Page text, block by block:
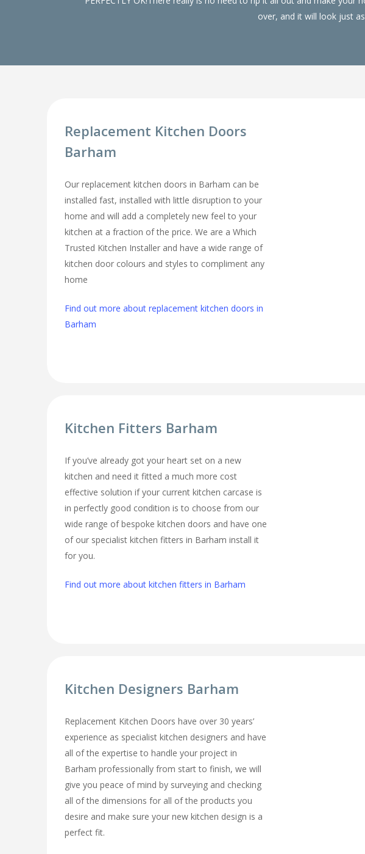
over, and it will look just
Replacement Kitchen Doors
Barham
Our replacement kitchen doors in Barham can be
installed fast, installed with little disruption to your
home and will add a completely new feel to your
kitchen at a fraction of the price. We are a Which
Trusted Kitchen Installer and have a wide range of
kitchen door colours and styles to compliment any
home
Find out more about replacement kitchen doors in
Barham
Kitchen Fitters Barham
If you’ve already got your heart set on a new
kitchen and need it fitted a much more cost
effective solution if your current kitchen carcase is
in perfectly good condition is to choose from our
wide range of bespoke kitchen doors and have one
of our specialist kitchen fitters in Barham install it
for you.
Find out more about kitchen fitters in Barham
Kitchen Designers Barham
Replacement Kitchen Doors have over 30 years’
experience as specialist kitchen designers and have
all of the expertise to handle your project in
Barham professionally from start to finish, we will
give you peace of mind by surveying and checking
all of the dimensions for all of the products you
desire and make sure your new kitchen design is a
perfect fit.